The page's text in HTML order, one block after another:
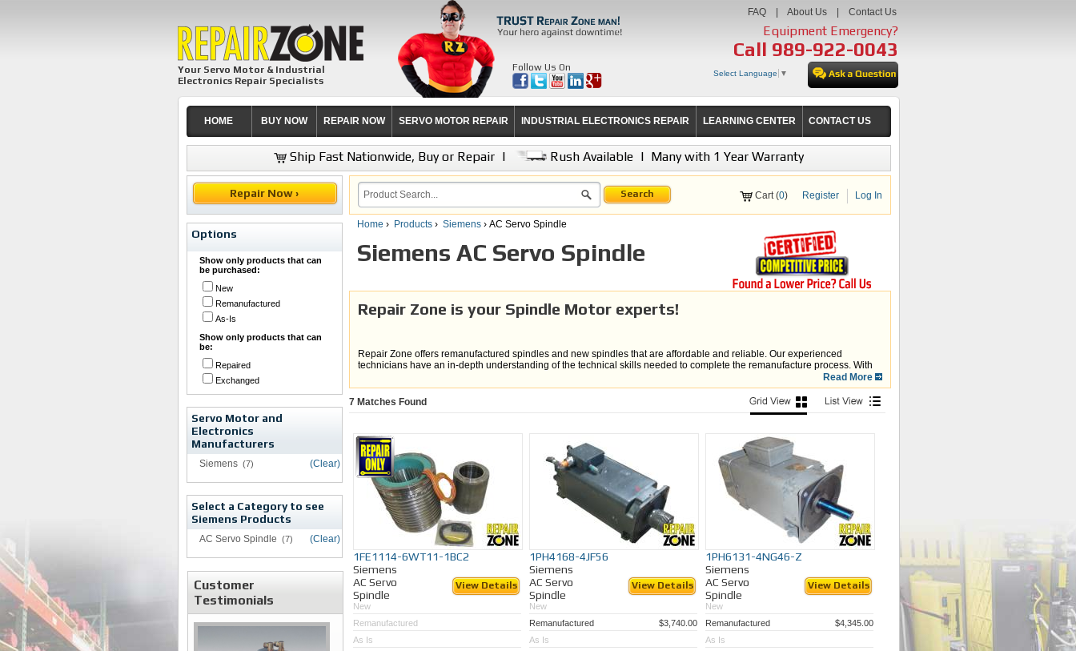
Your Servo Motor & Industrial
Electronics Repair Specialists
Follow Us On
FAQ About Us Contact Us
Equipment Emergency?
Call 989-922-0043
Select Language ▼
HOME BUY NOW REPAIR NOW SERVO MOTOR REPAIR INDUSTRIAL ELECTRONICS REPAIR LEARNING CENTER CONTACT US
Ship Fast Nationwide, Buy or Repair | Rush Available | Many with 1 Year Warranty
Repair Now ›
Options
Show only products that can
be purchased:
New
Remanufactured
As-Is
Show only products that can
be:
Repaired
Exchanged
Servo Motor and
Electronics
Manufacturers
(Clear)
Siemens (7)
Select a Category to see
Siemens Products
(Clear)
AC Servo Spindle (7)
Customer
Testimonials
Search Cart (0) Register Log In
Home › Products › Siemens › AC Servo Spindle
Siemens AC Servo Spindle
Repair Zone is your Spindle Motor experts!
Repair Zone offers remanufactured spindles and new spindles that are affordable and reliable. Our experienced
technicians have an in-depth understanding of the technical skills needed to complete the remanufacture process. With
Independent torque testing of all brake assemblies
Verification that each feedback device (resolver, encoder, Hall Sensor, tachometer, etc.) is aligned and working
properly
Detailed mechanical tolerance checks
Complete electrical winding evaluation
Our Technician Center is equipped with:
In-house machine shop
In-house Winding Department
Factory-trained technicians
We repair and sell spindle motors from manufacturers like:
Read More
7 Matches Found
1FE1114-6WT11-1BC2
Siemens
AC Servo
Spindle
View Details
New
Remanufactured
As Is
1PH4168-4JF56
Siemens
AC Servo
Spindle
View Details
New
Remanufactured
$3,740.00
As Is
1PH6131-4NG46-Z
Siemens
AC Servo
Spindle
View Details
New
Remanufactured
$4,345.00
As Is